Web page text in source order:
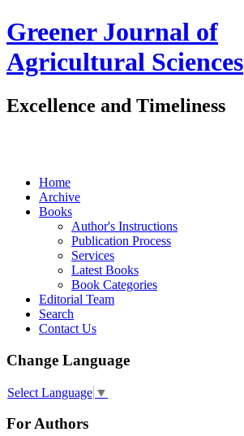
Greener Journal of
Agricultural Sciences
Excellence and Timeliness
Home
Archive
Books
Author's Instructions
Publication Process
Services
Latest Books
Book Categories
Editorial Team
Search
Contact Us
Change Language
Select Language ▼
For Authors